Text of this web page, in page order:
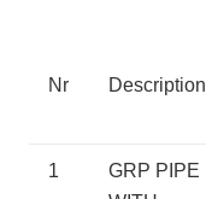
Nr Description
1
GRP PIPE